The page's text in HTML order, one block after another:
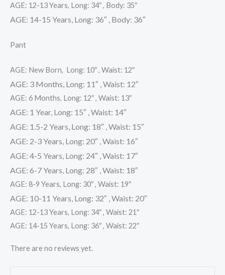
AGE: 12-13 Years, Long: 34″ , Body: 35″
AGE: 14-15 Years, Long: 36″ , Body: 36″
Pant
AGE: New Born, Long: 10″ , Waist: 12″
AGE: 3 Months, Long: 11″ , Waist: 12″
AGE: 6 Months, Long: 12″ , Waist: 13″
AGE: 1 Year, Long: 15″ , Waist: 14″
AGE: 1.5-2 Years, Long: 18″ , Waist: 15″
AGE: 2-3 Years, Long: 20″ , Waist: 16″
AGE: 4-5 Years, Long: 24″ , Waist: 17″
AGE: 6-7 Years, Long: 28″ , Waist: 18″
AGE: 8-9 Years, Long: 30″ , Waist: 19″
AGE: 10-11 Years, Long: 32″ , Waist: 20″
AGE: 12-13 Years, Long: 34″ , Waist: 21″
AGE: 14-15 Years, Long: 36″ , Waist: 22″
There are no reviews yet.